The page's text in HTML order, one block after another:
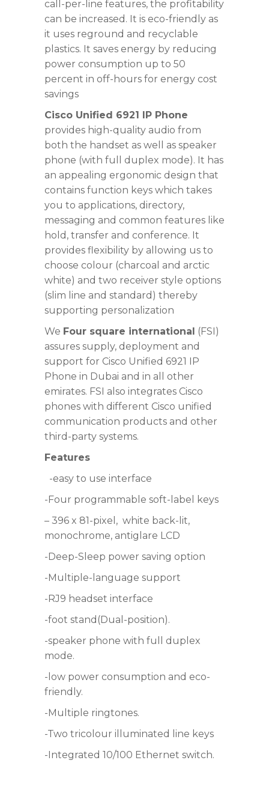
call-per-line features, the profitability
can be increased. It is eco-friendly as
it uses reground and recyclable
plastics. It saves energy by reducing
power consumption up to 50
percent in off-hours for energy cost
savings
Cisco Unified 6921 IP Phone
provides high-quality audio from
both the handset as well as speaker
phone (with full duplex mode). It has
an appealing ergonomic design that
contains function keys which takes
you to applications, directory,
messaging and common features like
hold, transfer and conference. It
provides flexibility by allowing us to
choose colour (charcoal and arctic
white) and two receiver style options
(slim line and standard) thereby
supporting personalization
We Four square international (FSI)
assures supply, deployment and
support for Cisco Unified 6921 IP
Phone in Dubai and in all other
emirates. FSI also integrates Cisco
phones with different Cisco unified
communication products and other
third-party systems.
Features
-easy to use interface
-Four programmable soft-label keys
– 396 x 81-pixel, white back-lit,
monochrome, antiglare LCD
-Deep-Sleep power saving option
-Multiple-language support
-RJ9 headset interface
-foot stand(Dual-position).
-speaker phone with full duplex
mode.
-low power consumption and eco-
friendly.
-Multiple ringtones.
-Two tricolour illuminated line keys
-Integrated 10/100 Ethernet switch.